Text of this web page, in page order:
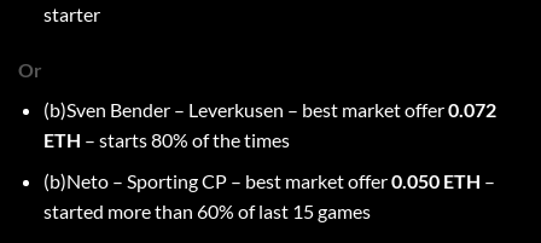
starter
Or
(b)Sven Bender – Leverkusen – best market offer0.072
ETH – starts 80% of the times
(b)Neto – Sporting CP – best market offer0.050 ETH –
started more than 60% of last 15 games